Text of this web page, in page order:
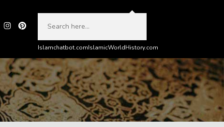
Islamchatbot.comIslamicWorldHistory.com